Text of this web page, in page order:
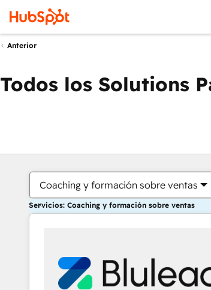
Anterior
Todos los Solutions
Coaching y formación sobre ventas
Servicios: Coaching y formación sobre ventas